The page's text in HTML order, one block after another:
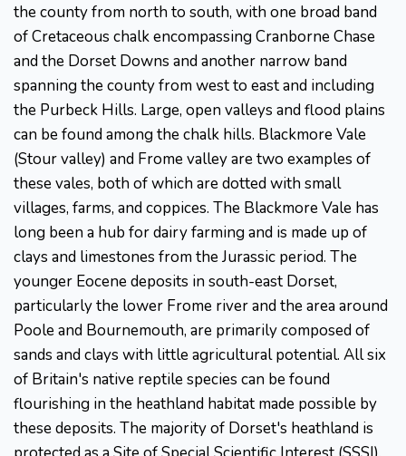
the county from north to south, with one broad band
of Cretaceous chalk encompassing Cranborne Chase
and the Dorset Downs and another narrow band
spanning the county from west to east and including
the Purbeck Hills. Large, open valleys and flood plains
can be found among the chalk hills. Blackmore Vale
(Stour valley) and Frome valley are two examples of
these vales, both of which are dotted with small
villages, farms, and coppices. The Blackmore Vale has
long been a hub for dairy farming and is made up of
clays and limestones from the Jurassic period. The
younger Eocene deposits in south-east Dorset,
particularly the lower Frome river and the area around
Poole and Bournemouth, are primarily composed of
sands and clays with little agricultural potential. All six
of Britain's native reptile species can be found
flourishing in the heathland habitat made possible by
these deposits. The majority of Dorset's heathland is